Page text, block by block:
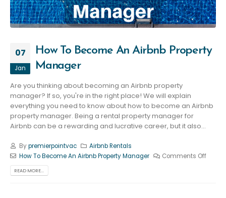
07
Jan
How To Become An Airbnb Property
Manager
Are you thinking about becoming an Airbnb property
manager? If so, you're in the right place! We will explain
everything you need to know about how to become an Airbnb
property manager. Being a rental property manager for
Airbnb can be a rewarding and lucrative career, but it also...
Bypremierpointvac
Airbnb Rentals
How To Become An Airbnb Property Manager
Comments Off
READ MORE...